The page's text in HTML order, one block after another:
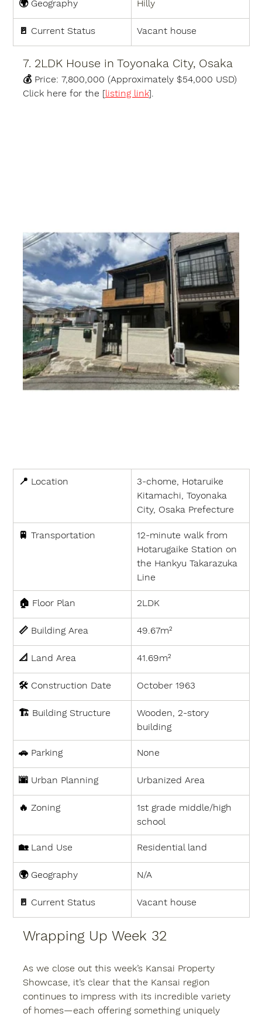
🌍 Geography Hilly
🚪 Current Status Vacant house
7. 2LDK House in Toyonaka City, Osaka
💰 Price: 7,800,000 (Approximately $54,000 USD)
Click here for the [listing link].
📍 Location
3-chome, Hotaruike
Kitamachi, Toyonaka
City, Osaka Prefecture
🚆 Transportation
12-minute walk from
Hotarugaike Station on
the Hankyu Takarazuka
Line
🏠 Floor Plan 2LDK
📏 Building Area 49.67m²
📐 Land Area 41.69m²
🛠 Construction Date October 1963
🏗 Building Structure
Wooden, 2-story
building
🚗 Parking None
🌆 Urban Planning Urbanized Area
🔥 Zoning
1st grade middle/high
school
🏡 Land Use Residential land
🌍 Geography N/A
🚪 Current Status Vacant house
Wrapping Up Week 32
As we close out this week’s Kansai Property
Showcase, it’s clear that the Kansai region
continues to impress with its incredible variety
of homes—each offering something uniquely